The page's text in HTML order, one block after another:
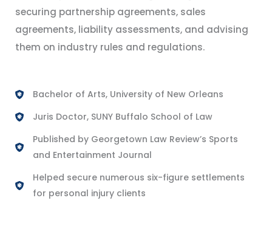
securing partnership agreements, sales
agreements, liability assessments, and advising
them on industry rules and regulations.
Bachelor of Arts, University of New Orleans
Juris Doctor, SUNY Buffalo School of Law
Published by Georgetown Law Review’s Sports
and Entertainment Journal
Helped secure numerous six-figure settlements
for personal injury clients